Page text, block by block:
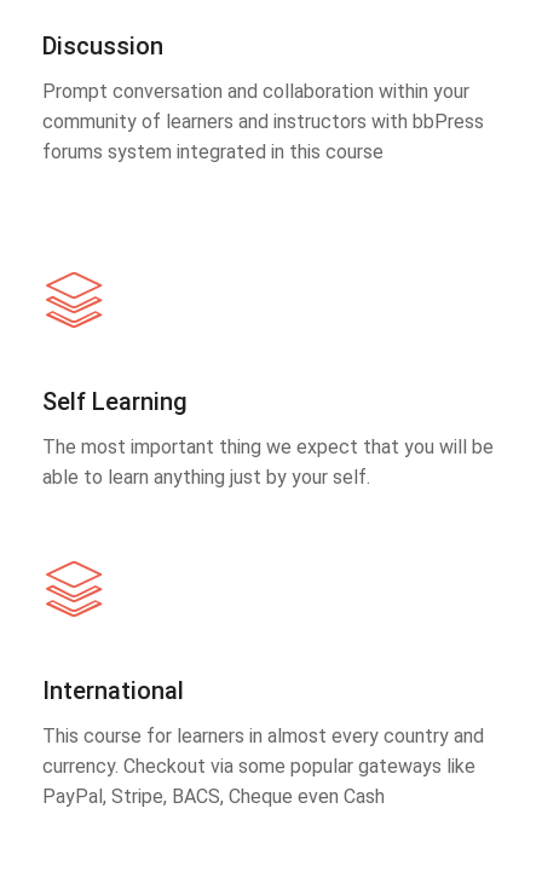
Discussion
Prompt conversation and collaboration within your
community of learners and instructors with bbPress
forums system integrated in this course
Self Learning
The most important thing we expect that you will be
able to learn anything just by your self.
International
This course for learners in almost every country and
currency. Checkout via some popular gateways like
PayPal, Stripe, BACS, Cheque even Cash